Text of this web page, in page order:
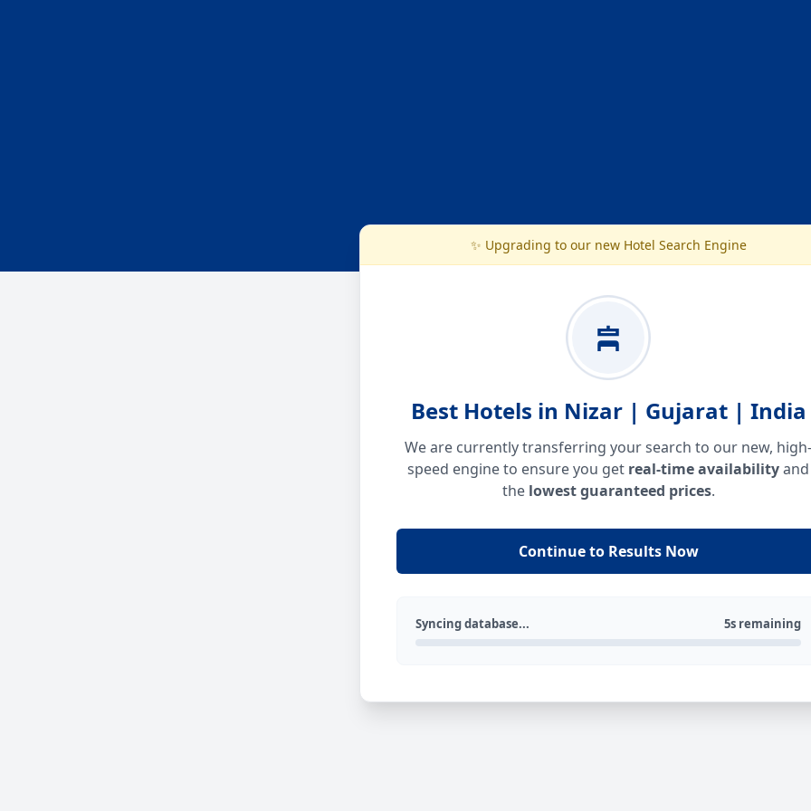
✨ Upgrading to our new Hotel Search Engine
Best Hotels in Nizar | Gujarat | India
We are currently transferring your search to our new, high-
speed engine to ensure you get real-time availabilityand
the lowest guaranteed prices.
Continue to Results Now
Syncing database... 5s remaining